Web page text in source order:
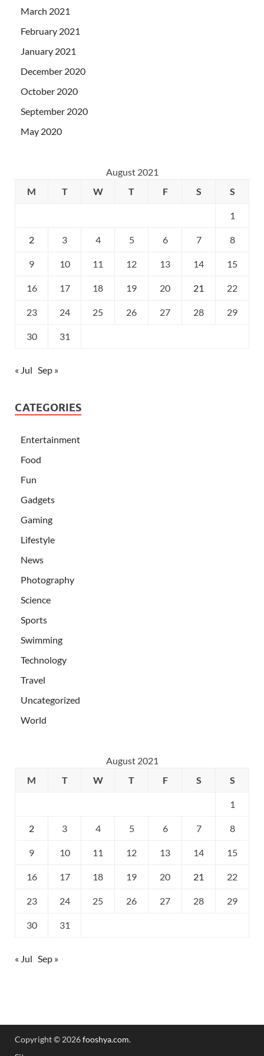
March 2021
February 2021
January 2021
December 2020
October 2020
September 2020
May 2020
August 2021
M
T W T F S S
1
2 3 4 5 6 7 8
9 10 11 12 13 14 15
16 17 18 19 20 21 22
23 24 25 26 27 28 29
30 31
« Jul Sep »
CATEGORIES
Entertainment
Food
Fun
Gadgets
Gaming
Lifestyle
News
Photography
Science
Sports
Swimming
Technology
Travel
Uncategorized
World
August 2021
M
T W T F S S
1
2 3 4 5 6 7 8
9 10 11 12 13 14 15
16 17 18 19 20 21 22
23 24 25 26 27 28 29
30 31
« Jul Sep »
Copyright © 2026fooshya.com.